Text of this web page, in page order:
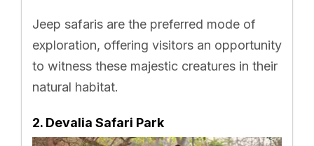
Jeep safaris are the preferred mode of
exploration, offering visitors an opportunity
to witness these majestic creatures in their
natural habitat.
2. Devalia Safari Park